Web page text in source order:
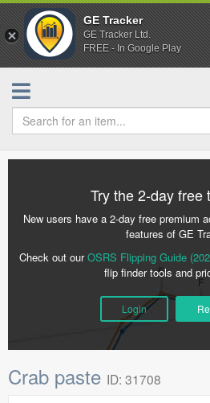
GE Tracker
GE Tracker Ltd.
FREE - In Google Play
Try the 2-day free
New users have a 2-day free premium
features of GE
Check out ourOSRS Flipping Guide
flip finder tools and
Login
Crab paste ID: 31708